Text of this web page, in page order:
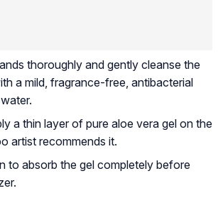
thoroughly and gently cleanse the
a mild, fragrance-free, antibacterial
a thin layer of pure aloe vera gel on the
artist recommends it.
to absorb the gel completely before